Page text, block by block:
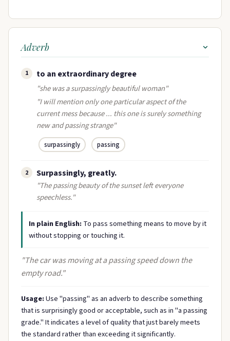
Adverb
1 to an extraordinary degree
"she was a surpassingly beautiful woman"
"I will mention only one particular aspect of the
current mess because ... this one is surely something
new and passing strange"
surpassingly passing
2 Surpassingly, greatly.
"The passing beauty of the sunset left everyone
speechless."
In plain English:To pass something means to move by it
without stopping or touching it.
"The car was moving at a passing speed down the
empty road."
Usage:Use "passing" as an adverb to describe something
that is surprisingly good or acceptable, such as in "a passing
grade." It indicates a level of quality that just barely meets
the standard rather than exceeding it significantly.